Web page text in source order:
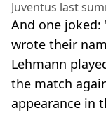
Juventus last
And one
wrote their
Lehmann
the match
appearance in